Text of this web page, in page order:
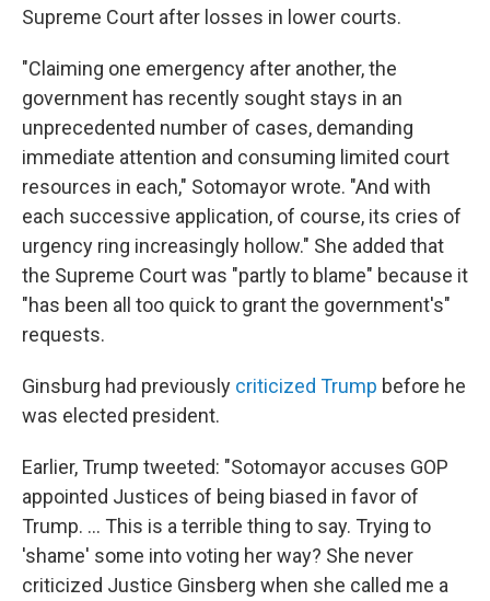
Supreme Court after losses in lower courts.
"Claiming one emergency after another, the
government has recently sought stays in an
unprecedented number of cases, demanding
immediate attention and consuming limited court
resources in each," Sotomayor wrote. "And with
each successive application, of course, its cries of
urgency ring increasingly hollow." She added that
the Supreme Court was "partly to blame" because it
"has been all too quick to grant the government's"
requests.
Ginsburg had previously criticized Trump before he
was elected president.
Earlier, Trump tweeted: "Sotomayor accuses GOP
appointed Justices of being biased in favor of
Trump. ... This is a terrible thing to say. Trying to
'shame' some into voting her way? She never
criticized Justice Ginsberg when she called me a